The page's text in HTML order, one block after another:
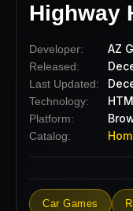
Highway
Developer: AZ
Released:
Last Updated:
Technology:
Platform:
Catalog:
Car Games